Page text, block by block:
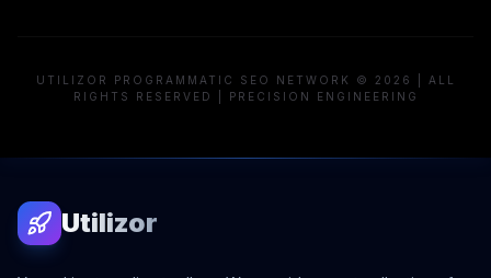
UTILIZOR PROGRAMMATIC SEO NETWORK © 2026 | ALL
RIGHTS RESERVED | PRECISION ENGINEERING
Utilizor